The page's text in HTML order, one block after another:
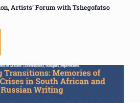
Artists’ Forum with Tshegofatso